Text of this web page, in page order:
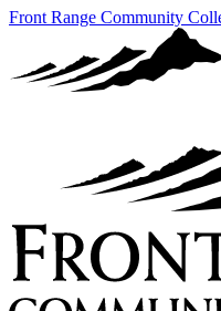
Front Range Community